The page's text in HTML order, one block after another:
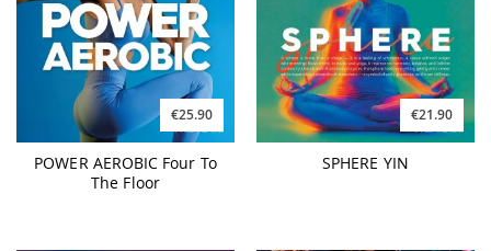
€25.90
POWER AEROBIC Four To
The Floor
€21.90
SPHERE YIN